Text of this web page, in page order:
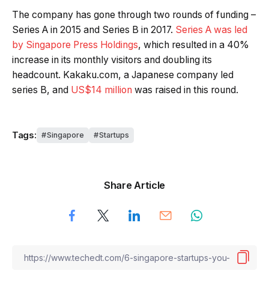
The company has gone through two rounds of funding –
Series A in 2015 and Series B in 2017. Series A was led
by Singapore Press Holdings, which resulted in a 40%
increase in its monthly visitors and doubling its
headcount. Kakaku.com, a Japanese company led
series B, and US$14 million was raised in this round.
Tags: Singapore Startups
Share Article